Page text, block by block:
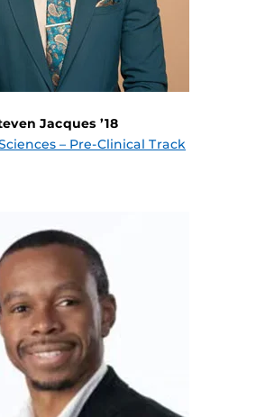
Jacques ’18
– Pre-Clinical Track